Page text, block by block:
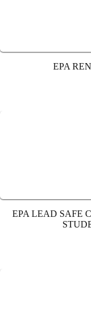
EPA
EPA LEAD SAFE